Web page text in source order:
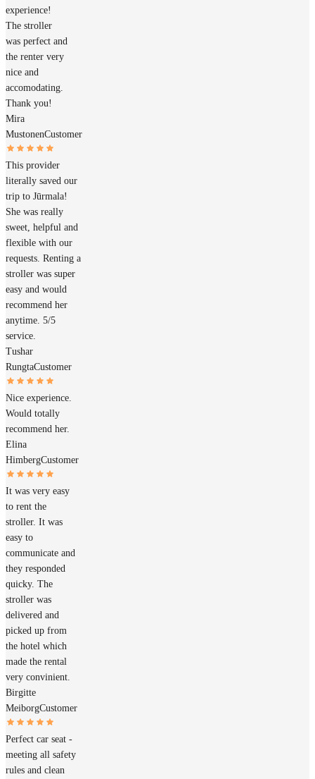
experience!
The stroller
was perfect and
the renter very
nice and
accomodating.
Thank you!
Mira
MustonenCustomer
This provider
literally saved our
trip to Jūrmala!
She was really
sweet, helpful and
flexible with our
requests. Renting a
stroller was super
easy and would
recommend her
anytime. 5/5
service.
Tushar
RungtaCustomer
Nice experience.
Would totally
recommend her.
Elina
HimbergCustomer
It was very easy
to rent the
stroller. It was
easy to
communicate and
they responded
quicky. The
stroller was
delivered and
picked up from
the hotel which
made the rental
very convinient.
Birgitte
MeiborgCustomer
Perfect car seat -
meeting all safety
rules and clean